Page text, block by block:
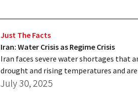
Just The Facts
Iran: Water Crisis as Regime Crisis
Iran faces severe water shortages that
drought and rising temperatures and
July 30, 2025